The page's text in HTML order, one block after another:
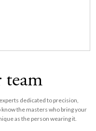
dedicated to precision,
the masters who bring your
as the person wearing it.